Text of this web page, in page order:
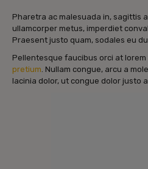
Pharetra ac malesuada in, sagittis
ullamcorper metus, imperdiet
Praesent justo quam, sodales eu
Pellentesque faucibus orci at
pretium . Nullam congue, arcu a
lacinia dolor, ut congue dolor justo a